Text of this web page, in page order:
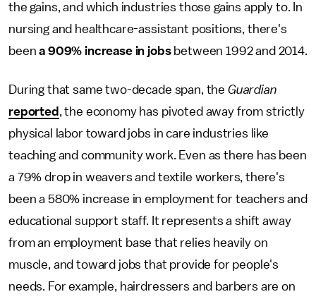
the gains, and which industries those gains apply to. In
nursing and healthcare-assistant positions, there's
beena 909% increase in jobs between 1992 and 2014.
During that same two-decade span, the Guardian
reported , the economy has pivoted away from strictly
physical labor toward jobs in care industries like
teaching and community work. Even as there has been
a 79% drop in weavers and textile workers, there's
been a 580% increase in employment for teachers and
educational support staff. It represents a shift away
from an employment base that relies heavily on
muscle, and toward jobs that provide for people's
needs. For example, hairdressers and barbers are on